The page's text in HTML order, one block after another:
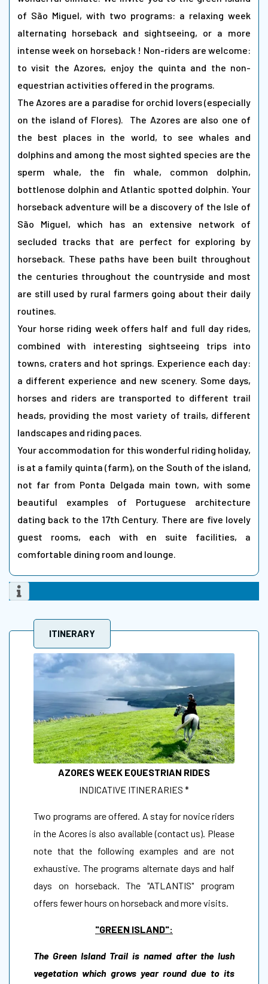
of São Miguel, with two programs: a relaxing week
alternating horseback and sightseeing, or a more
intense week on horseback ! Non-riders are welcome:
to visit the Azores, enjoy the quinta and the non-
equestrian activities offered in the programs.
The Azores are a paradise for orchid lovers (especially
on the island of Flores). The Azores are also one of
the best places in the world, to see whales and
dolphins and among the most sighted species are the
sperm whale, the fin whale, common dolphin,
bottlenose dolphin and Atlantic spotted dolphin. Your
horseback adventure will be a discovery of the Isle of
São Miguel, which has an extensive network of
secluded tracks that are perfect for exploring by
horseback. These paths have been built throughout
the centuries throughout the countryside and most
are still used by rural farmers going about their daily
routines.
Your horse riding week offers half and full day rides,
combined with interesting sightseeing trips into
towns, craters and hot springs. Experience each day:
a different experience and new scenery. Some days,
horses and riders are transported to different trail
heads, providing the most variety of trails, different
landscapes and riding paces.
Your accommodation for this wonderful riding holiday,
is at a family quinta (farm), on the South of the island,
not far from Ponta Delgada main town, with some
beautiful examples of Portuguese architecture
dating back to the 17th Century. There are five lovely
guest rooms, each with en suite facilities, a
comfortable dining room and lounge.
ITINERARY
AZORES WEEK EQUESTRIAN RIDES
INDICATIVE ITINERARIES *
Two programs are offered. A stay for novice riders
in the Acores is also available (contact us). Please
note that the following examples and are not
exhaustive. The programs alternate days and half
days on horseback. The "ATLANTIS" program
offers fewer hours on horseback and more visits.
"GREEN ISLAND":
The Green Island Trail is named after the lush
vegetation which grows year round due to its